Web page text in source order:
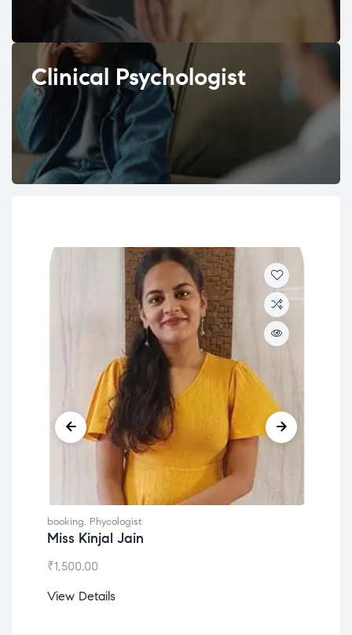
Clinical Psychologist
booking, Phycologist
Miss Kinjal Jain
₹1,500.00
View Details